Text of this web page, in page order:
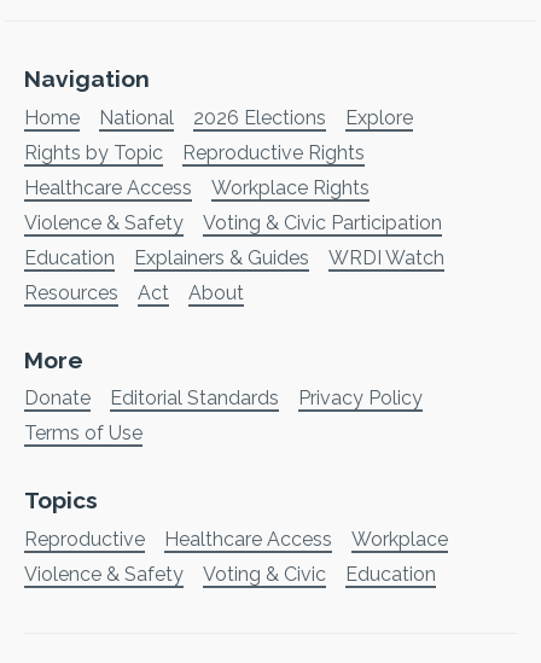
Navigation
Home National 2026 Elections
Explore
Rights by Topic
Reproductive Rights
Healthcare Access
Workplace Rights
Violence & Safety
Voting & Civic Participation
Education
Explainers & Guides
WRDI Watch
Resources
Act About
More
Donate Editorial Standards
Privacy Policy
Terms of Use
Topics
Reproductive Healthcare Access
Workplace
Violence & Safety
Voting & Civic Education